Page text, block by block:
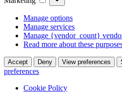
Manage options
Manage services
Manage {vendor_count}
Read more about these
Accept Deny View preferences
preferences
Cookie Policy